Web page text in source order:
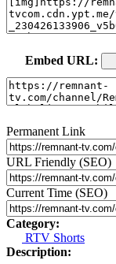
Embed URL:
Permanent Link
URL Friendly (SEO)
Current Time (SEO)
Category:
RTV Shorts
Description: